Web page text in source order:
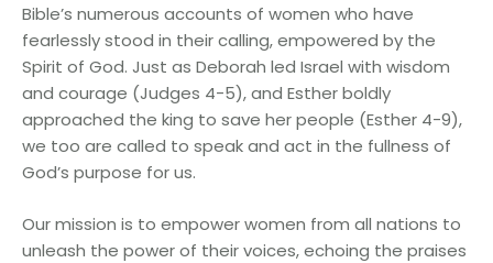
Bible’s numerous accounts of women who have
fearlessly stood in their calling, empowered by the
Spirit of God. Just as Deborah led Israel with wisdom
and courage (Judges 4-5), and Esther boldly
approached the king to save her people (Esther 4-9),
we too are called to speak and act in the fullness of
God’s purpose for us.
Our mission is to empower women from all nations to
unleash the power of their voices, echoing the praises